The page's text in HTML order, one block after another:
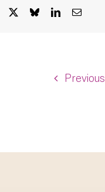
Previous
Facebook BlueskyLinkedInEmail